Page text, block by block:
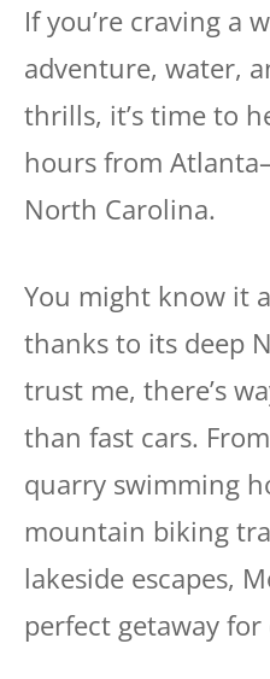
If you’re craving a
adventure, water,
thrills, it’s time to
hours from
North Carolina.
You might know it
thanks to its deep
trust me, there’s
than fast cars.
quarry swimming
mountain biking
lakeside escapes,
perfect getaway